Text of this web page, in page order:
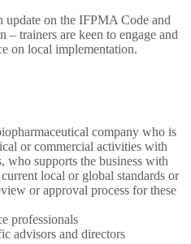
update on the IFPMA Code and
– trainers are keen to engage and
on local implementation.
company who is
or commercial activities with
who supports the business with
local or global standards or
or approval process for these
professionals
advisors and directors